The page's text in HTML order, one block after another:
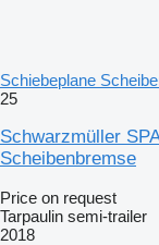
Schiebeplane
25
Schwarzmüller
Scheibenbremse
Price on request
Tarpaulin semi-trailer
2018